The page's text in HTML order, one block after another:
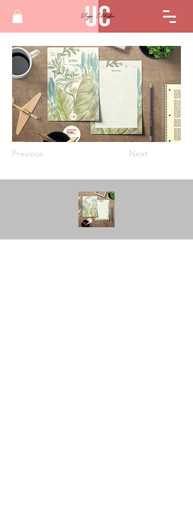
Previous Next